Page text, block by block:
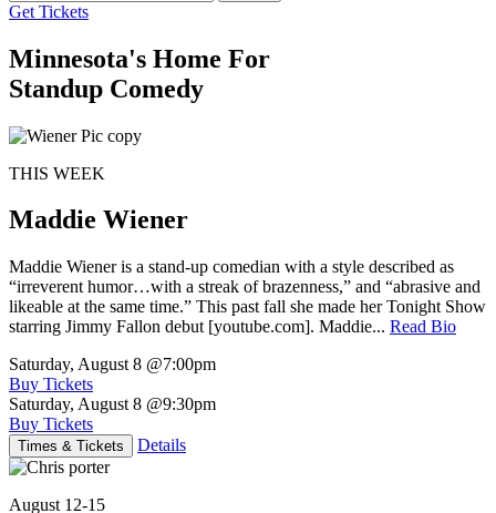
Get Tickets
Minnesota's Home For
Standup Comedy
THIS WEEK
Maddie Wiener
Maddie Wiener is a stand-up comedian with a style described as
“irreverent humor…with a streak of brazenness,” and “abrasive and
likeable at the same time.” This past fall she made her Tonight Show
starring Jimmy Fallon debut [youtube.com]. Maddie... Read Bio
Saturday, August 8 @7:00pm
Buy Tickets
Saturday, August 8 @9:30pm
Buy Tickets
Times & Tickets Details
August 12-15